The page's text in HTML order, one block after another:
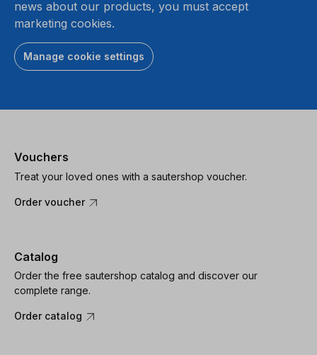
news about our products, you must accept
marketing cookies.
Manage cookie settings
Vouchers
Treat your loved ones with a sautershop voucher.
Order voucher
Catalog
Order the free sautershop catalog and discover our
complete range.
Order catalog